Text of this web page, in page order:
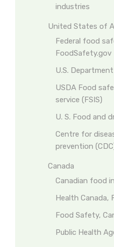
industries
United States of
Federal food
FoodSafety.gov
U.S.
USDA Food
service (FSIS)
U. S. Food and
Centre for
prevention
Canada
Canadian food
Health Canada,
Food Safety,
Public Health